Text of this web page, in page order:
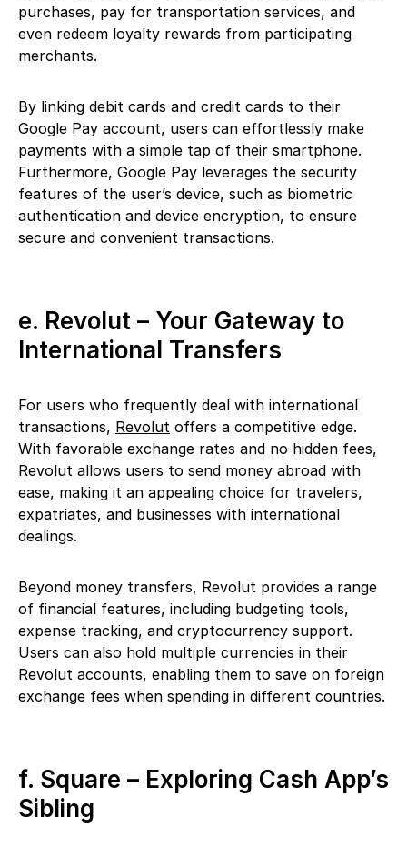
purchases, pay for transportation services, and
even redeem loyalty rewards from participating
merchants.
By linking debit cards and credit cards to their
Google Pay account, users can effortlessly make
payments with a simple tap of their smartphone.
Furthermore, Google Pay leverages the security
features of the user’s device, such as biometric
authentication and device encryption, to ensure
secure and convenient transactions.
e. Revolut – Your Gateway to
International Transfers
For users who frequently deal with international
transactions, Revolut offers a competitive edge.
With favorable exchange rates and no hidden fees,
Revolut allows users to send money abroad with
ease, making it an appealing choice for travelers,
expatriates, and businesses with international
dealings.
Beyond money transfers, Revolut provides a range
of financial features, including budgeting tools,
expense tracking, and cryptocurrency support.
Users can also hold multiple currencies in their
Revolut accounts, enabling them to save on foreign
exchange fees when spending in different countries.
f. Square – Exploring Cash App’s
Sibling